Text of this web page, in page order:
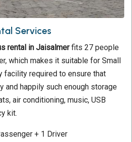
Services
rental in Jaisalmerfits 27 people
which makes it suitable for Small
facility required to ensure that
and happily such enough storage
air conditioning, music, USB
kit.
+ 1 Driver